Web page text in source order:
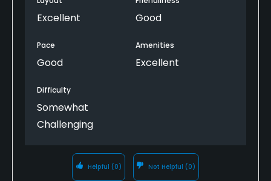
Excellent Good
Pace
Good
Amenities
Excellent
Difficulty
Somewhat
Challenging
Helpful (0) Not Helpful (0)